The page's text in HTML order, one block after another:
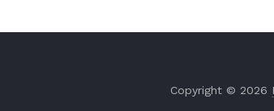
Copyright © 2026